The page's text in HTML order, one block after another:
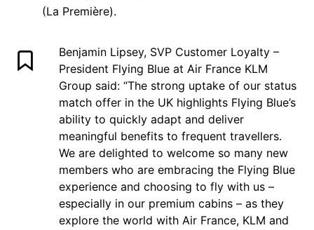
(La Première).
Benjamin Lipsey, SVP Customer Loyalty –
President Flying Blue at Air France KLM
Group said: “The strong uptake of our status
match offer in the UK highlights Flying Blue’s
ability to quickly adapt and deliver
meaningful benefits to frequent travellers.
We are delighted to welcome so many new
members who are embracing the Flying Blue
experience and choosing to fly with us –
especially in our premium cabins – as they
explore the world with Air France, KLM and